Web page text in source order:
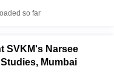
in West-Bengal
so far
SVKM's Narsee
Mumbai